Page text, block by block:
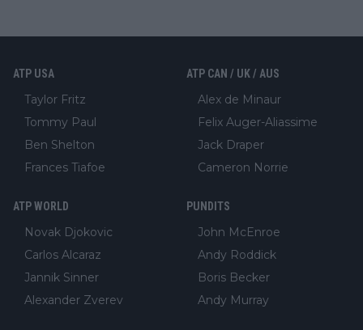
ATP USA
Taylor Fritz
Tommy Paul
Ben Shelton
Frances Tiafoe
ATP CAN / UK / AUS
Alex de Minaur
Felix Auger-Aliassime
Jack Draper
Cameron Norrie
ATP WORLD
Novak Djokovic
Carlos Alcaraz
Jannik Sinner
Alexander Zverev
PUNDITS
John McEnroe
Andy Roddick
Boris Becker
Andy Murray